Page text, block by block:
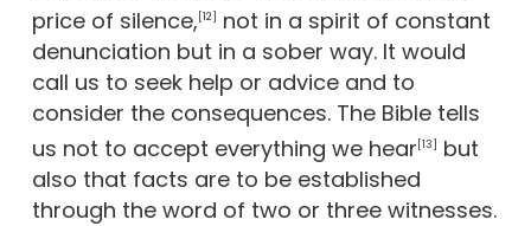
price of silence, [12]
not in a spirit of constant
denunciation but in a sober way. It would
call us to seek help or advice and to
consider the consequences. The Bible tells
us not to accept everything we hear [13]
but
also that facts are to be established
through the word of two or three witnesses.